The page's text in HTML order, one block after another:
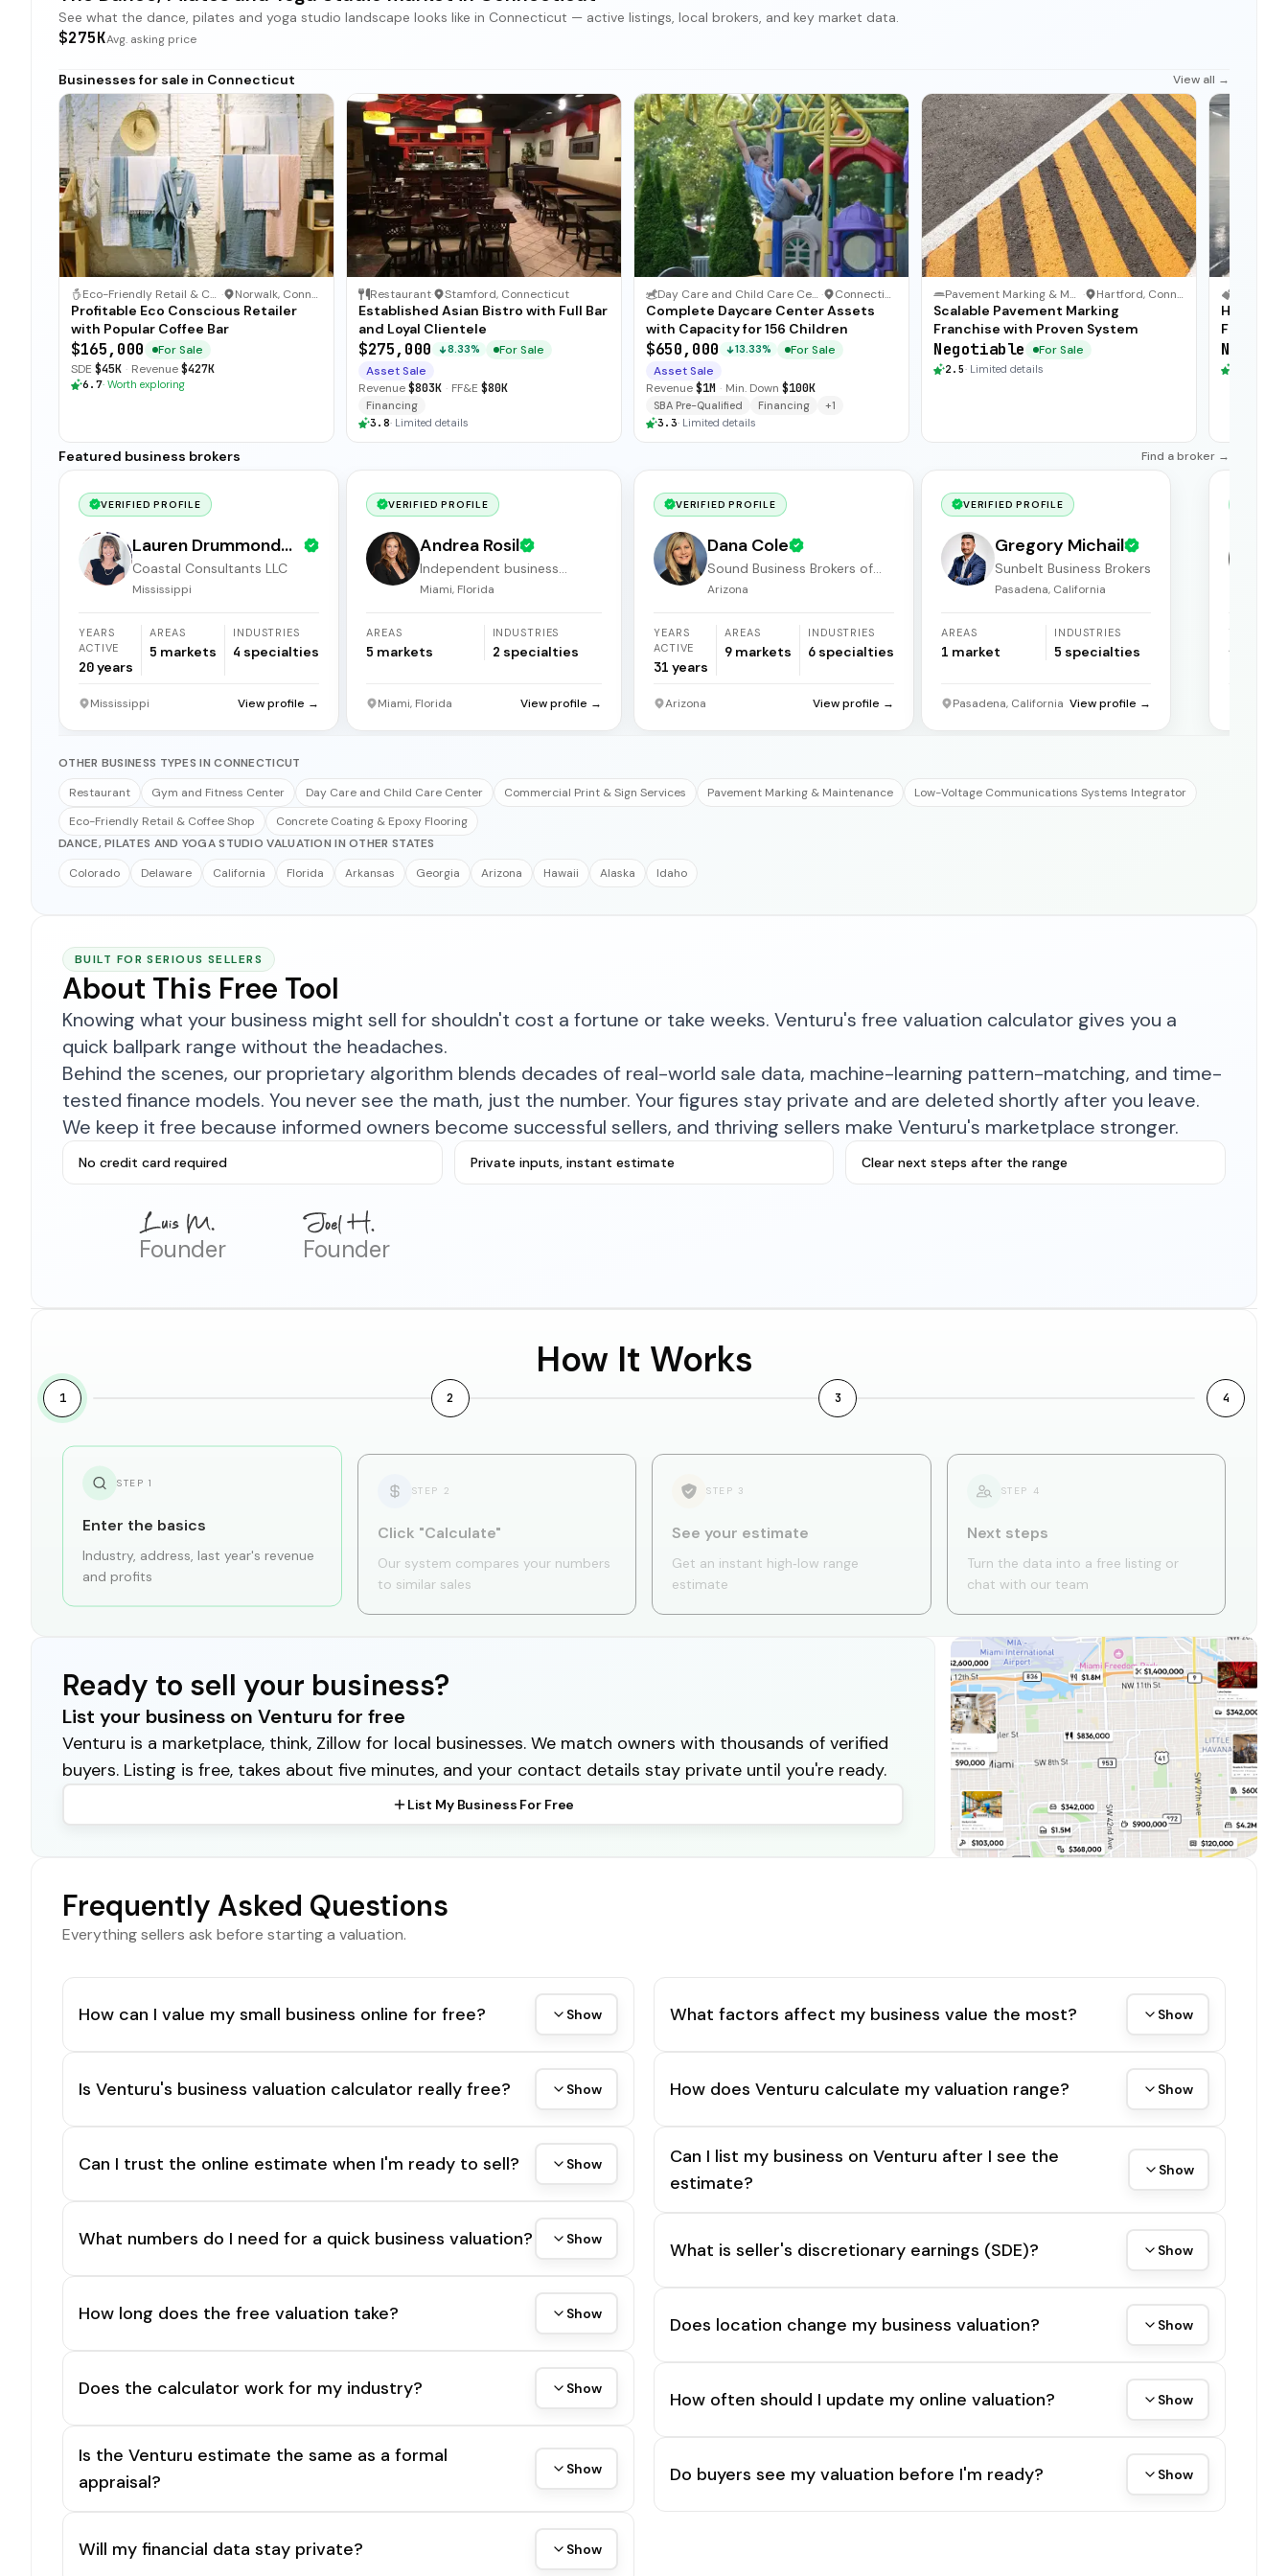
See what the dance, pilates and yoga studio landscape looks like in Connecticut — active listings, local brokers, and key market data.
$275KAvg. asking price
Businesses for sale in Connecticut View all →
Eco-Friendly Retail & Coffee Shop · Norwalk, Connecticut
Profitable Eco Conscious Retailer
with Popular Coffee Bar
$165,000
For Sale
SDE $45K · Revenue$427K
6.7· Worth exploring
Restaurant· Stamford, Connecticut
Established Asian Bistro with Full Bar
and Loyal Clientele
$275,000 8.33%
For Sale
Asset Sale
Revenue$803K · FF&E $80K
Financing
3.8· Limited details
Day Care and Child Care Center · Connecticut
Complete Daycare Center Assets
with Capacity for 156 Children
$650,000 13.33%
For Sale
Asset Sale
Revenue$1M · Min. Down $100K
SBA Pre-Qualified Financing +1
3.3· Limited details
Pavement Marking & Maintenance · Hartford, Connecticut
Scalable Pavement Marking
Franchise with Proven System
Negotiable For Sale
2.5· Limited details
High
Featured business brokers Find a broker →
VERIFIED PROFILE
Lauren Drummond
Dale
Coastal Consultants LLC
Mississippi
YEARS
ACTIVE
20years
AREAS
5 markets
INDUSTRIES
4 specialties
Mississippi View profile →
VERIFIED PROFILE
Andrea Rosil
Independent business
broker
Miami, Florida
AREAS
5 markets
INDUSTRIES
2 specialties
Miami, Florida View profile →
VERIFIED PROFILE
Dana Cole
Sound Business Brokers of
Arizona
Arizona
YEARS
ACTIVE
31 years
AREAS
9 markets
INDUSTRIES
6 specialties
Arizona View profile →
VERIFIED PROFILE
Gregory Michail
Sunbelt Business Brokers
Pasadena, California
AREAS
1 market
INDUSTRIES
5 specialties
Pasadena, California View profile →
YEARS
OTHER BUSINESS TYPES IN CONNECTICUT
Restaurant
Gym and Fitness Center Day Care and Child Care Center Commercial Print & Sign Services Pavement Marking & Maintenance
Low-Voltage Communications Systems Integrator
Eco-Friendly Retail & Coffee Shop
Concrete Coating & Epoxy Flooring
DANCE, PILATES AND YOGA STUDIO VALUATION IN OTHER STATES
Colorado
Delaware California Florida Arkansas Georgia Arizona Hawaii Alaska Idaho
BUILT FOR SERIOUS SELLERS
About This Free Tool
Knowing what your business might sell for shouldn't cost a fortune or take weeks. Venturu's free valuation calculator gives you a
quick ballpark range without the headaches.
Behind the scenes, our proprietary algorithm blends decades of real-world sale data, machine-learning pattern-matching, and time-
tested finance models. You never see the math, just the number. Your figures stay private and are deleted shortly after you leave.
We keep it free because informed owners become successful sellers, and thriving sellers make Venturu's marketplace stronger.
No credit card required Private inputs, instant estimate Clear next steps after the range
Founder Founder
How It Works
1 2 3 4
STEP 1
Enter the basics
Industry, address, last year's revenue
and profits
STEP 2
Click "Calculate"
Our system compares your numbers
to similar sales
STEP 3
See your estimate
Get an instant high‑low range
estimate
STEP 4
Next steps
Turn the data into a free listing or
chat with our team
Ready to sell your business?
List your business on Venturu for free
Venturu is a marketplace, think, Zillow for local businesses. We match owners with thousands of verified
buyers. Listing is free, takes about five minutes, and your contact details stay private until you're ready.
List My Business For Free
Frequently Asked Questions
Everything sellers ask before starting a valuation.
How can I value my small business online for free? Show
Is Venturu's business valuation calculator really free? Show
Can I trust the online estimate when I'm ready to sell? Show
What numbers do I need for a quick business valuation? Show
How long does the free valuation take? Show
Does the calculator work for my industry? Show
Is the Venturu estimate the same as a formal
appraisal?
Show
Will my financial data stay private? Show
What factors affect my business value the most? Show
How does Venturu calculate my valuation range? Show
Can I list my business on Venturu after I see the
estimate?
Show
What is seller's discretionary earnings (SDE)? Show
Does location change my business valuation? Show
How often should I update my online valuation? Show
Do buyers see my valuation before I'm ready? Show